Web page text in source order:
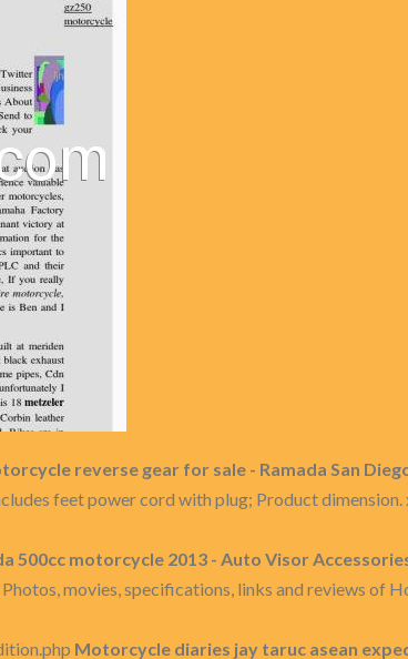
reverse gear for sale - Ramada San
feet power cord with plug; Product dimension.
500cc motorcycle 2013 - Auto Visor
movies, specifications, links and reviews of
Motorcycle diaries jay taruc asean